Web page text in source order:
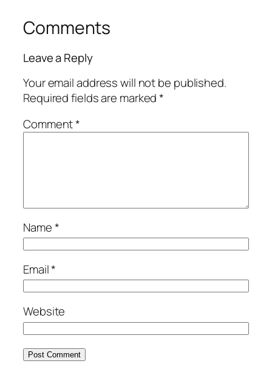
Comments
Leave a Reply
Your email address will not be published.
Required fields are marked*
Comment*
Name*
Email*
Website